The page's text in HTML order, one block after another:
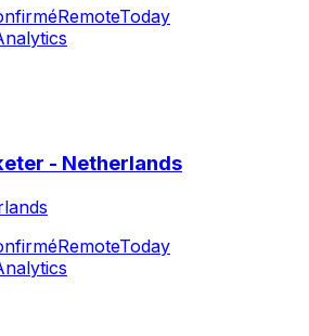
RemoteToday
- Netherlands
RemoteToday